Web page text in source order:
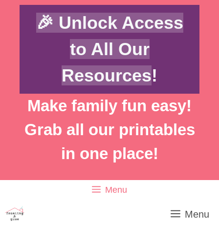
Skip
🎉 Unlock Access
to All Our
Resources!
Make family fun easy!
Grab all our printables
in one place!
Menu
Menu